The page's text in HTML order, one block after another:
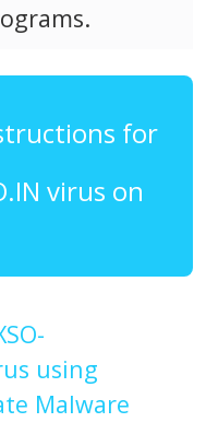
for
virus on
using
Malware